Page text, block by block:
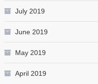
July 2019
June 2019
May 2019
April 2019